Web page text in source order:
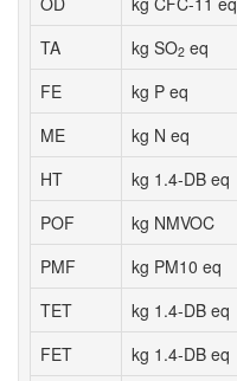
TA
kg SO2 eq
FE
kg P eq
ME
kg N eq
HT
kg 1.4-DB eq
POF
kg NMVOC
PMF
kg PM10 eq
TET
kg 1.4-DB eq
FET
kg 1.4-DB eq